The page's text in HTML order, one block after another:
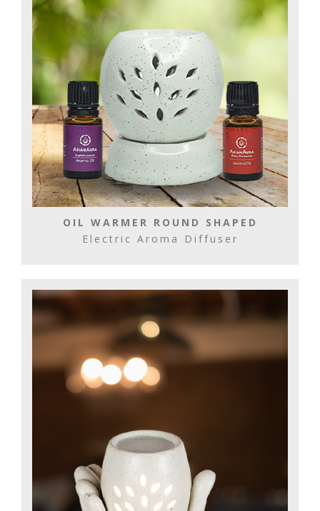
OIL WARMER ROUND SHAPED
Electric Aroma Diffuser